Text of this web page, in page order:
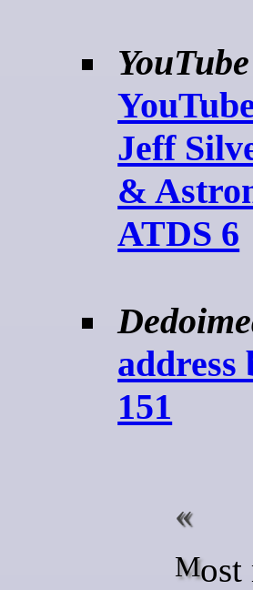
YouTube
Jeff
&
ATDS 6
151
Most modern software